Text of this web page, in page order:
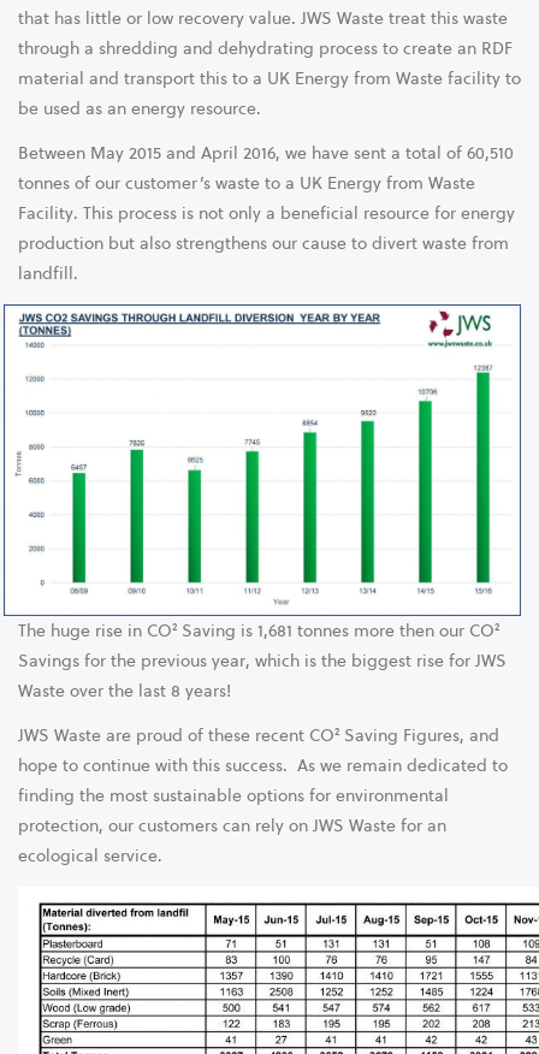
that has little or low recovery value. JWS Waste treat this waste
through a shredding and dehydrating process to create an RDF
material and transport this to a UK Energy from Waste facility to
be used as an energy resource.
Between May 2015 and April 2016, we have sent a total of 60,510
tonnes of our customer’s waste to a UK Energy from Waste
Facility. This process is not only a beneficial resource for energy
production but also strengthens our cause to divert waste from
landfill.
The huge rise in CO² Saving is 1,681 tonnes more then our CO²
Savings for the previous year, which is the biggest rise for JWS
Waste over the last 8 years!
JWS Waste are proud of these recent CO² Saving Figures, and
hope to continue with this success. As we remain dedicated to
finding the most sustainable options for environmental
protection, our customers can rely on JWS Waste for an
ecological service.